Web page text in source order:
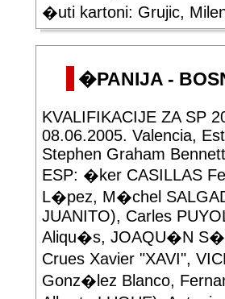
�uti kartoni: Grujic,
�PANIJA -
KVALIFIKACIJE ZA SP
08.06.2005. Valencia,
Stephen Graham
ESP: �ker CASILLAS
L�pez, M�chel
JUANITO), Carles
Aliqu�s, JOAQU�N
Crues Xavier "XAVI",
Gonz�lez Blanco,